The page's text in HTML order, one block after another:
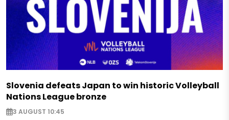
Slovenia defeats Japan to win historic Volleyball
Nations League bronze
3 AUGUST 10:45